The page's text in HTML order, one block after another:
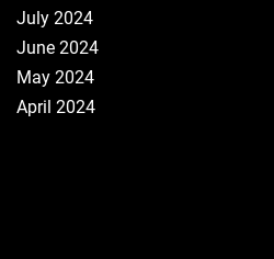
July 2024
June 2024
May 2024
April 2024